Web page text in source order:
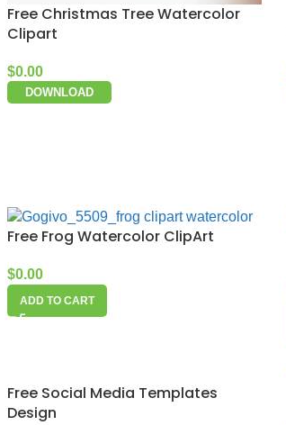
Free Christmas Tree Watercolor
Clipart
$0.00
DOWNLOAD
Free Frog Watercolor ClipArt
$0.00
ADD TO CART
Free Social Media Templates
Design